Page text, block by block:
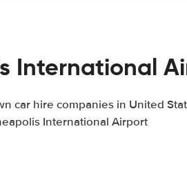
International
car hire companies in United
International Airport